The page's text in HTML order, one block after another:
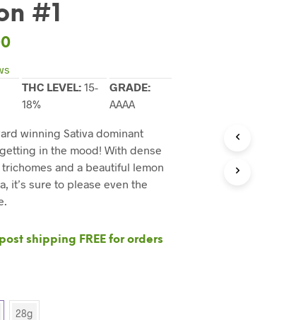
#1
THC LEVEL: 15-
18%
GRADE:
AAAA
winning Sativa dominant
in the mood! With dense
and a beautiful lemon
it’s sure to please even the
shipping FREE for orders
28g